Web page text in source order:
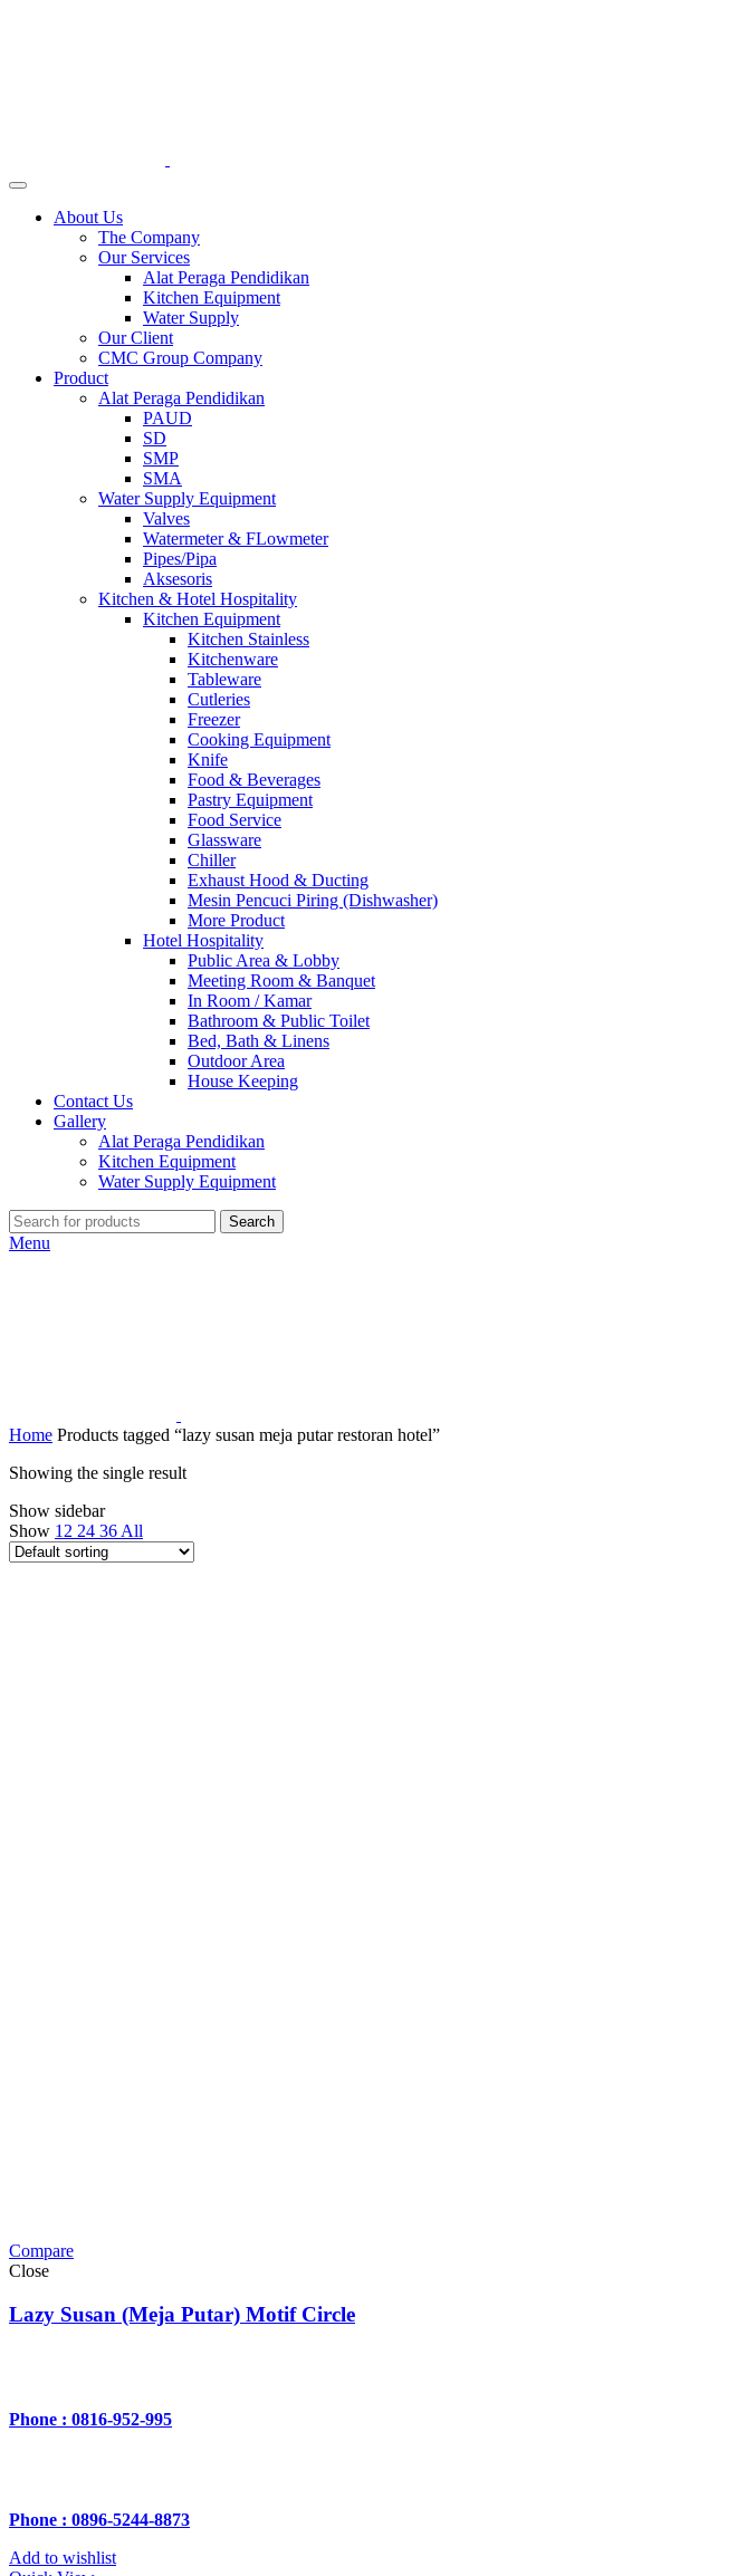
About Us
The Company
Our Services
Alat Peraga Pendidikan
Kitchen Equipment
Water Supply
Our Client
CMC Group Company
Product
Alat Peraga Pendidikan
PAUD
SD
SMP
SMA
Water Supply Equipment
Valves
Watermeter & FLowmeter
Pipes/Pipa
Aksesoris
Kitchen & Hotel Hospitality
Kitchen Equipment
Kitchen Stainless
Kitchenware
Tableware
Cutleries
Freezer
Cooking Equipment
Knife
Food & Beverages
Pastry Equipment
Food Service
Glassware
Chiller
Exhaust Hood & Ducting
Mesin Pencuci Piring (Dishwasher)
More Product
Hotel Hospitality
Public Area & Lobby
Meeting Room & Banquet
In Room / Kamar
Bathroom & Public Toilet
Bed, Bath & Linens
Outdoor Area
House Keeping
Contact Us
Gallery
Alat Peraga Pendidikan
Kitchen Equipment
Water Supply Equipment
Search
Menu
Home Products tagged “lazy susan meja putar restoran hotel”
Showing the single result
Show sidebar
Show 12 24 36 All
Compare
Close
Lazy Susan (Meja Putar) Motif Circle
Phone : 0816-952-995
Phone : 0896-5244-8873
Add to wishlist